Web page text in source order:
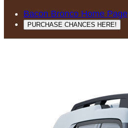
Bacon Bronco Home Page
PURCHASE CHANCES HERE!